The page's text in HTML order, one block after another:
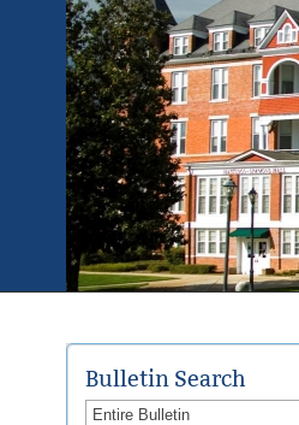
Bulletin Search
Entire Bulletin